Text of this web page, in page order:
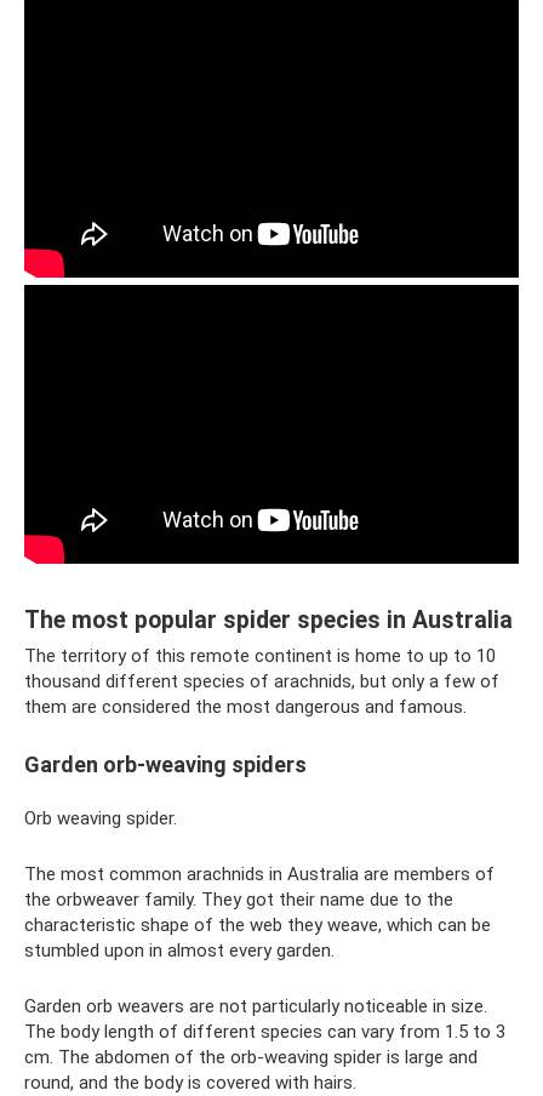
The most popular spider species in Australia
The territory of this remote continent is home to up to 10
thousand different species of arachnids, but only a few of
them are considered the most dangerous and famous.
Garden orb-weaving spiders
Orb weaving spider.
The most common arachnids in Australia are members of
the orbweaver family. They got their name due to the
characteristic shape of the web they weave, which can be
stumbled upon in almost every garden.
Garden orb weavers are not particularly noticeable in size.
The body length of different species can vary from 1.5 to 3
cm. The abdomen of the orb-weaving spider is large and
round, and the body is covered with hairs.